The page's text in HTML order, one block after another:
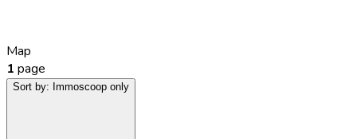
Map
1 page
Sort by: Immoscoop only